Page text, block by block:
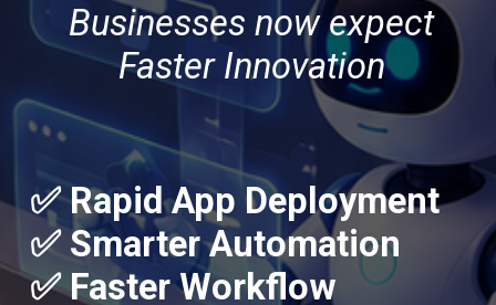
✅ Rapid App Deployment
✅ Smarter Automation
✅ Faster Workflow
Businesses now expect
Faster Innovation